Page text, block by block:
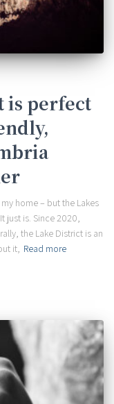
is perfect
home – but the Lakes
just is. Since 2020,
the Lake District is an
it, Read more